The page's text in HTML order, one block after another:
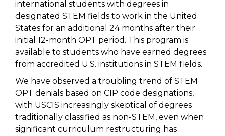
international students with degrees in
designated STEM fields to work in the United
States for an additional 24 months after their
initial 12-month OPT period. This program is
available to students who have earned degrees
from accredited U.S. institutions in STEM fields.
We have observed a troubling trend of STEM
OPT denials based on CIP code designations,
with USCIS increasingly skeptical of degrees
traditionally classified as non-STEM, even when
significant curriculum restructuring has